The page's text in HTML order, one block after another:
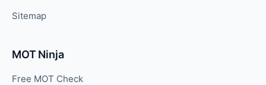
Sitemap
MOT Ninja
Free MOT Check